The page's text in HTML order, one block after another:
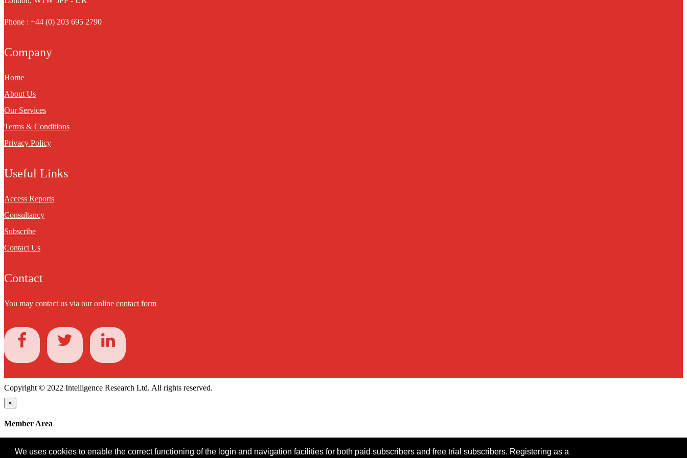
We uses cookies to enable the correct functioning of the login and navigation facilities for both paid subscribers and free trial subscribers. Registering as a
Phone : +44 (0) 203 695 2790
Company
Home
About Us
Our Services
Terms & Conditions
Privacy Policy
Useful Links
Access Reports
Consultancy
Subscribe
Contact Us
Contact
You may contact us via our online contact form
Copyright © 2022 Intelligence Research Ltd. All rights reserved.
×
Member Area
Password